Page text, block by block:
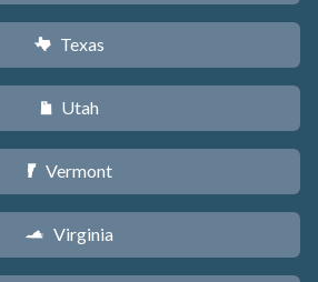
q Texas
r Utah
t Vermont
s Virginia